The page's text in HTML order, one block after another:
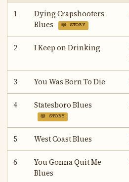
1
Dying Crapshooters
Blues
📖 STORY
2 I Keep on Drinking
3 You Was Born To Die
4 Statesboro Blues
📖 STORY
5 West Coast Blues
6
You Gonna Quit Me
Blues